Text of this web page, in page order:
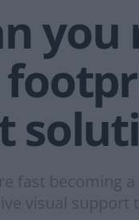
you
fast becoming
visual support